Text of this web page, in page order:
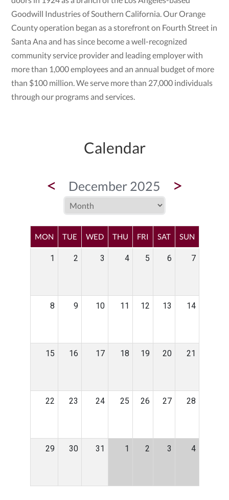
Goodwill Industries of Southern California. Our Orange
County operation began as a storefront on Fourth Street in
Santa Ana and has since become a well-recognized
community service provider and leading employer with
more than 1,000 employees and an annual budget of more
than $100 million. We serve more than 27,000 individuals
through our programs and services.
Calendar
< December 2025 >
MON TUE WED THU FRI SAT SUN
1 2 3 4 5 6 7
8 9 10 11 12 13 14
15 16 17 18 19 20 21
22 23 24 25 26 27 28
29 30 31 1 2 3 4